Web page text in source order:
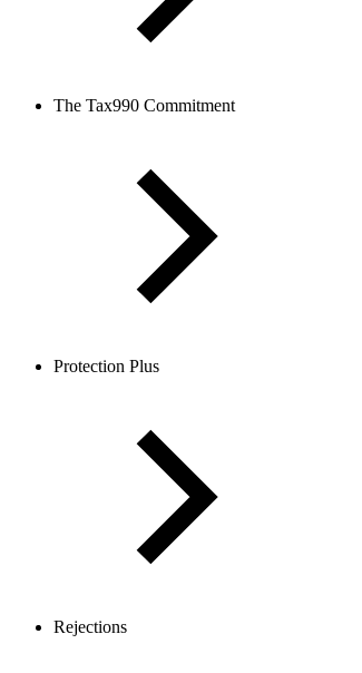
The Tax990 Commitment
Protection Plus
Rejections